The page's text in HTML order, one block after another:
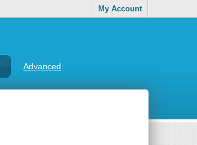
My Account
Advanced